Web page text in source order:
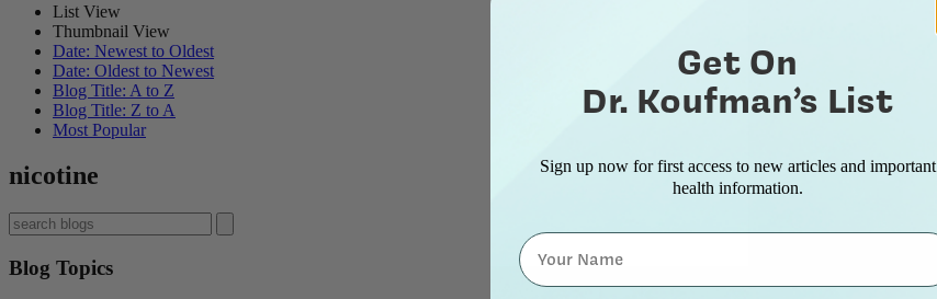
List View
Thumbnail View
Date: Newest to Oldest
Date: Oldest to Newest
Blog Title: A to Z
Blog Title: Z to A
Most Popular
nicotine
Blog Topics
Get On
Dr. Koufman’s List
Sign up now for first access to new articles and important
health information.
Name